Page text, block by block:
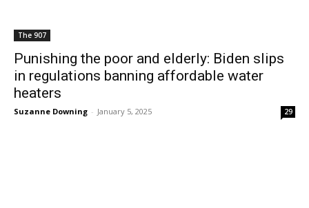
The 907
Punishing the poor and elderly: Biden slips
in regulations banning affordable water
heaters
Suzanne Downing - January 5, 2025 29